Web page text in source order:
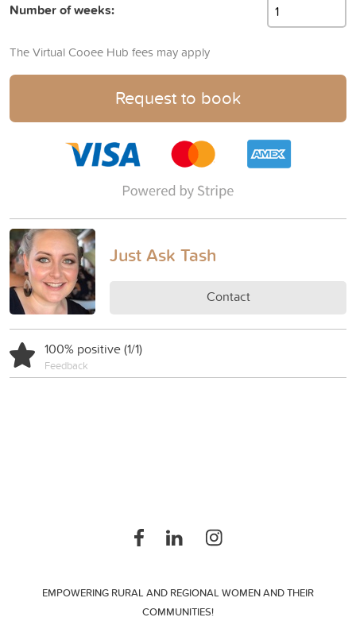
Number of weeks:
The Virtual Cooee Hub fees may apply
Request to book
Just Ask Tash
Contact
100% positive (1/1)
Feedback
EMPOWERING RURAL AND REGIONAL WOMEN AND THEIR
COMMUNITIES!